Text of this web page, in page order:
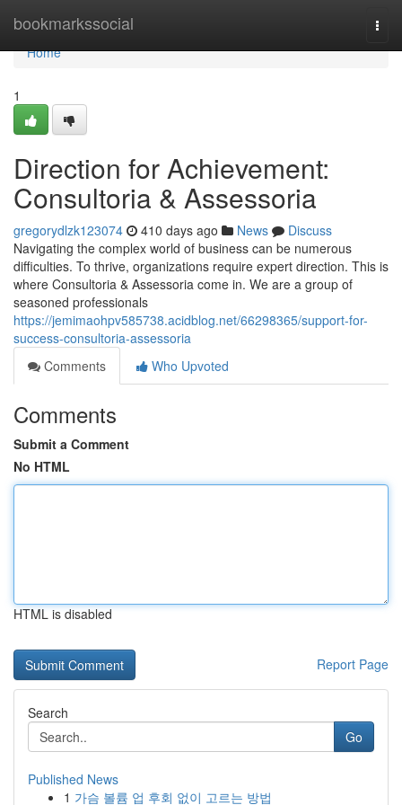
bookmarkssocial
Home
Home
1
Direction for Achievement:
Consultoria & Assessoria
gregorydlzk123074 410 days ago News
Discuss
Navigating the complex world of business can be numerous
difficulties. To thrive, organizations require expert direction. This is
where Consultoria & Assessoria come in. We are a group of
seasoned professionals
https://jemimaohpv585738.acidblog.net/66298365/support-for-
success-consultoria-assessoria
Comments
Who Upvoted
Comments
Submit a Comment
No HTML
HTML is disabled
Report Page
Search
Go
Published News
1 가슴 볼륨 업 후회 없이 고르는 방법